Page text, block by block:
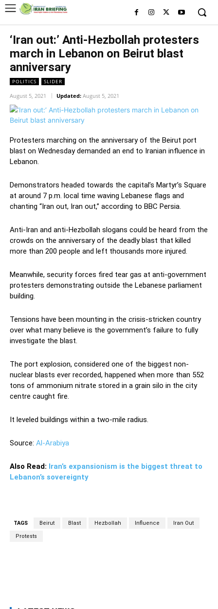
‘Iran out:’ Anti-Hezbollah protesters
march in Lebanon on Beirut blast
anniversary
POLITICS SLIDER
August 5, 2021 Updated: August 5, 2021
Protesters marching on the anniversary of the Beirut port
blast on Wednesday demanded an end to Iranian influence in
Lebanon.
Demonstrators headed towards the capital’s Martyr’s Square
at around 7 p.m. local time waving Lebanese flags and
chanting “Iran out, Iran out,” according to BBC Persia.
Anti-Iran and anti-Hezbollah slogans could be heard from the
crowds on the anniversary of the deadly blast that killed
more than 200 people and left thousands more injured.
Meanwhile, security forces fired tear gas at anti-government
protesters demonstrating outside the Lebanese parliament
building.
Tensions have been mounting in the crisis-stricken country
over what many believe is the government’s failure to fully
investigate the blast.
The port explosion, considered one of the biggest non-
nuclear blasts ever recorded, happened when more than 552
tons of ammonium nitrate stored in a grain silo in the city
centre caught fire.
It leveled buildings within a two-mile radius.
Source: Al-Arabiya
Also Read: Iran’s expansionism is the biggest threat to
Lebanon’s sovereignty
TAGS Beirut Blast Hezbollah Influence Iran Out
Protests